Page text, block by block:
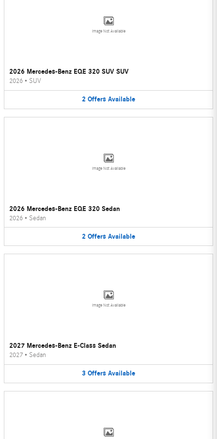
Image Not Available
2026 Mercedes-Benz EQE 320 SUV SUV
2026 • SUV
2 Offers Available
Image Not Available
2026 Mercedes-Benz EQE 320 Sedan
2026 • Sedan
2 Offers Available
Image Not Available
2027 Mercedes-Benz E-Class Sedan
2027 • Sedan
3 Offers Available